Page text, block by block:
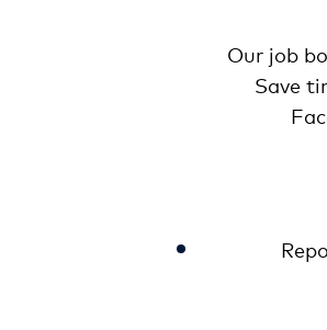
Our job
Save